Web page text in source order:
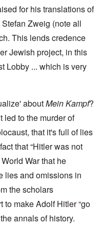
for his translations of
Zweig (note all
This lends credence
Jewish project, in this
Lobby ... which is very
aboutMein Kampf?
led to the murder of
that it's full of lies
that “Hitler was not
War that he
lies and omissions in
the scholars
to make Adolf Hitler “go
annals of history.